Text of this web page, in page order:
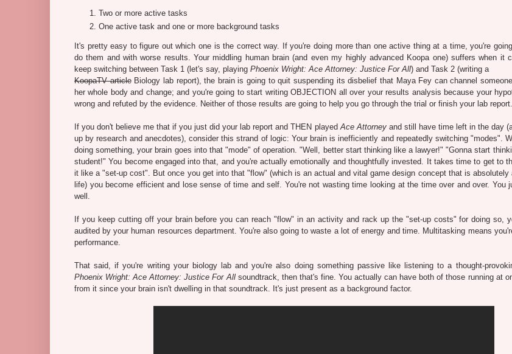
Two or more active tasks
One active task and one or more background tasks
It's pretty easy to figure out which one is the correct way. If you're doing more than one active thing at a time, you're
do them and with worse results. Your middling human brain (and even my highly advanced Koopa one) suffers when it
keep switching between Task 1 (let's say, playing Phoenix Wright: Ace Attorney: Justice For All) and Task 2 (writing a
KoopaTV articleBiology lab report), the brain is going to quit suspending its disbelief that Maya Fey can channel
her whole body and change; and you're going to start writing OBJECTION all over your results analysis because your
wrong and refuted by the evidence. Neither of those results are going to help you go through the trial or finish your lab report.
If you don't believe me that if you just did your lab report and THEN playedAce Attorneyand still have time left in the day
up by research and anecdotes), consider this strand of logic: Your brain is inefficiently and repeatedly switching "modes".
doing something, your brain goes into that "mode" of operation. "Well, better start thinking like a lawyer!" "Gonna start
student!" You become engaged into that, and you're actually emotionally and thoughtfully invested. It takes time to get to
it like a "set-up cost". But once you get into that "flow" (which is an actual and vital game design concept that is absolutely
life) you become efficient and lose sense of time and self. You're not wasting time looking at the time over and over. You
well.
If you keep cutting off your brain before you can reach "flow" in an activity and rack up the "set-up costs" for doing so,
audited by your human resources department. You're also going to waste a lot of energy and time. Multitasking means
performance.
That said, if you're writing your biology lab and you're also doing something passive like listening to a thought-
Phoenix Wright: Ace Attorney: Justice For Allsoundtrack, then that's fine. You actually can have both of those running at
from it since your brain isn't dwelling in that soundtrack. It's just present as a background factor.